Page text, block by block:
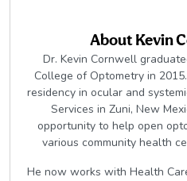
AboutKevin
Dr. Kevin Cornwell
College of Optometry in
residency in ocular and
Services in Zuni, New
opportunity to help open
various community health
He now works with Health